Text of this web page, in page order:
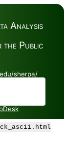
Analysis
the Public
sherpa/